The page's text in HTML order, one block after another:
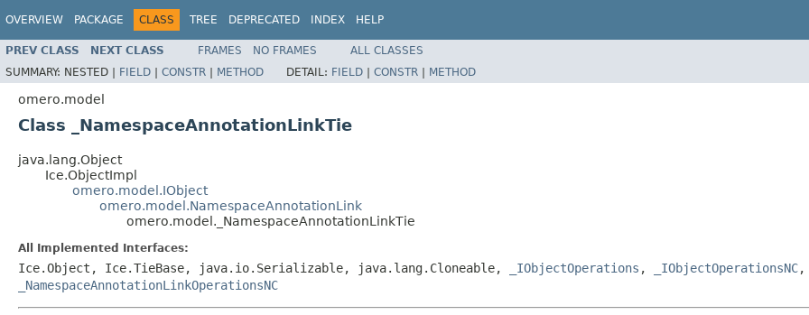
OVERVIEW PACKAGE CLASS TREE DEPRECATED INDEX HELP
PREV CLASS NEXT CLASS FRAMES NO FRAMES
ALL CLASSES
SUMMARY: NESTED | FIELD | CONSTR | METHOD DETAIL: FIELD | CONSTR | METHOD
omero.model
Class _NamespaceAnnotationLinkTie
java.lang.Object
Ice.ObjectImpl
omero.model.IObject
omero.model.NamespaceAnnotationLink
omero.model._NamespaceAnnotationLinkTie
All Implemented Interfaces:
Ice.Object, Ice.TieBase, java.io.Serializable, java.lang.Cloneable, _IObjectOperations , _IObjectOperationsNC,
_NamespaceAnnotationLinkOperationsNC